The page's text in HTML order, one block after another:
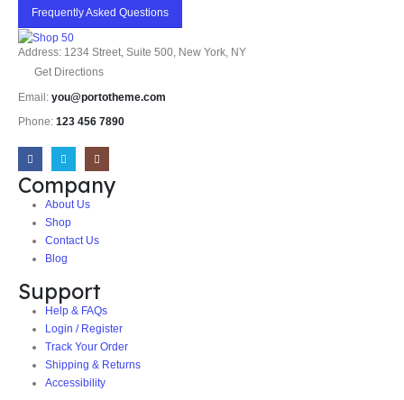
Frequently Asked Questions
Address: 1234 Street, Suite 500, New York, NY
Get Directions
Email: you@portotheme.com
Phone: 123 456 7890
Company
About Us
Shop
Contact Us
Blog
Support
Help & FAQs
Login / Register
Track Your Order
Shipping & Returns
Accessibility